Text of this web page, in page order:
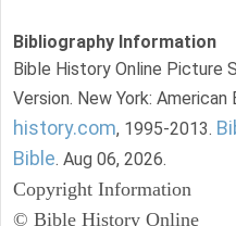
Bibliography Information
Bible History Online Picture
Version. New York:
history.com, 1995-2013.
Bible. Aug 06, 2026.
Copyright Information
© Bible History Online